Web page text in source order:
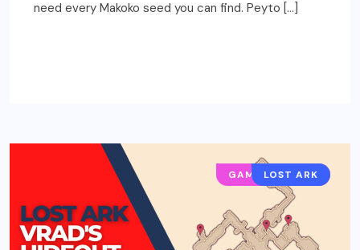
need every Makoko seed you can find. Peyto […]
GAMING GUIDES
LOST ARK